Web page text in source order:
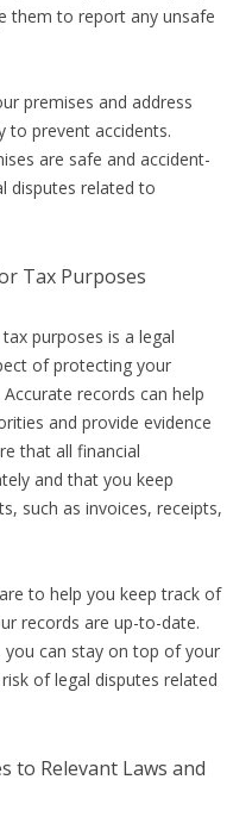
them to report any unsafe
premises and address
to prevent accidents.
are safe and accident-
disputes related to
Tax Purposes
purposes is a legal
of protecting your
records can help
and provide evidence
that all financial
and that you keep
such as invoices, receipts,
to help you keep track of
records are up-to-date.
you can stay on top of your
of legal disputes related
to Relevant Laws and